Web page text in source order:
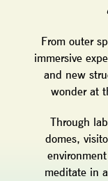
From outer
immersive
and new
wonder at
Through
domes,
meditate in